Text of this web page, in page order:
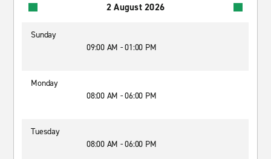
2 August 2026
Sunday
09:00 AM - 01:00 PM
Monday
08:00 AM - 06:00 PM
Tuesday
08:00 AM - 06:00 PM